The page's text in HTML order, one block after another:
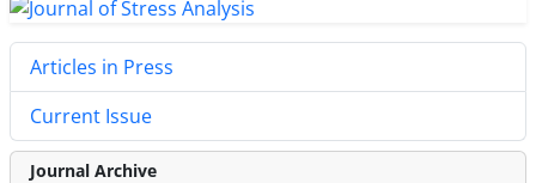
Articles in Press
Current Issue
Journal Archive